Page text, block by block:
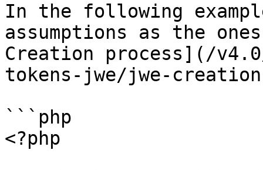
In the following
assumptions as the
Creation process](/
tokens-jwe/jwe-
```php
<?php